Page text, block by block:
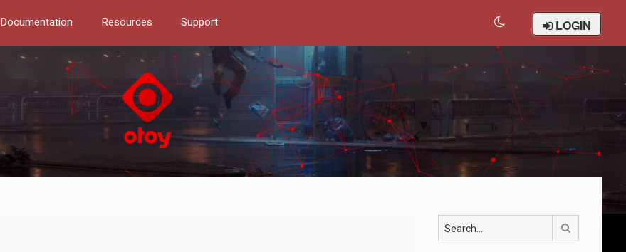
Documentation Resources Support LOGIN
Search